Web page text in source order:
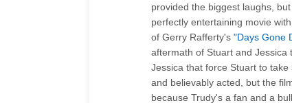
provided the biggest laughs,
perfectly entertaining movie
of Gerry Rafferty's "Days Gone
aftermath of Stuart and Jessica
Jessica that force Stuart to
and believably acted, but the
because Trudy's a fan and a